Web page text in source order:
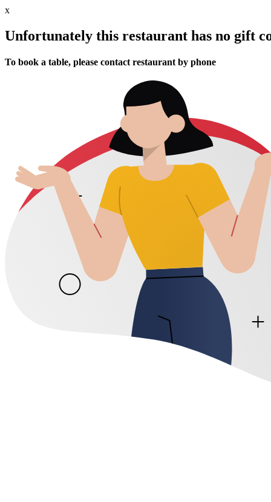
x
Unfortunately this restaurant has no gift
To book a table, please contact restaurant by phone